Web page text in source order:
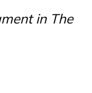
in The